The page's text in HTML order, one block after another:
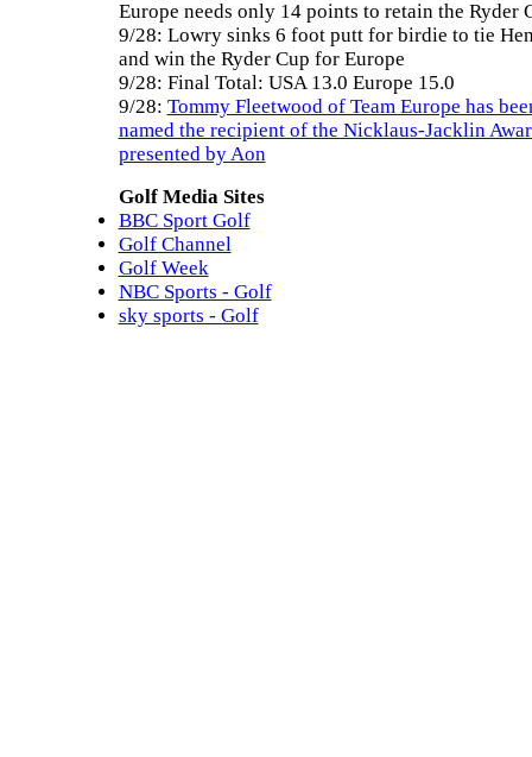
Europe needs only 14 points to retain the Ryder
9/28: Lowry sinks 6 foot putt for birdie to tie
and win the Ryder Cup for Europe
9/28: Final Total: USA 13.0 Europe 15.0
9/28: Tommy Fleetwood of Team Europe has
named the recipient of the Nicklaus-Jacklin
presented by Aon
Golf Media Sites
BBC Sport Golf
Golf Channel
Golf Week
NBC Sports - Golf
sky sports - Golf